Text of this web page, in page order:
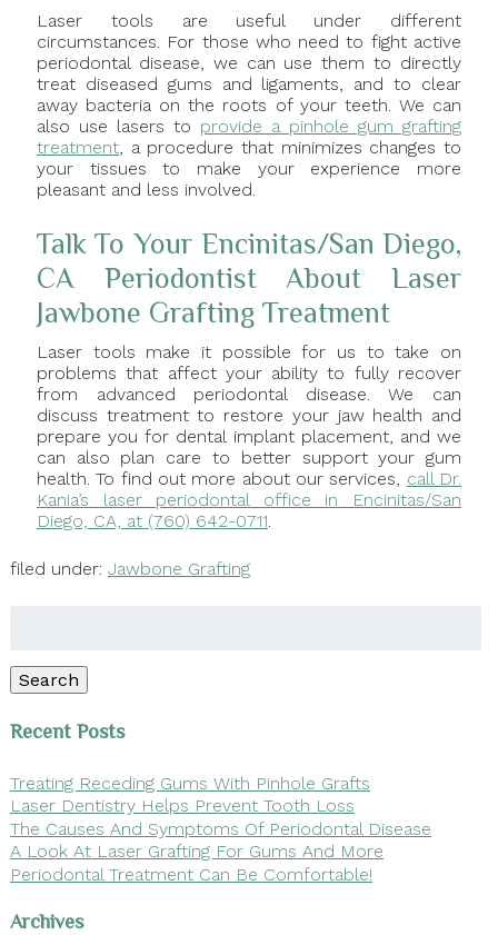
Laser tools are useful under different
circumstances. For those who need to fight active
periodontal disease, we can use them to directly
treat diseased gums and ligaments, and to clear
away bacteria on the roots of your teeth. We can
also use lasers to provide a pinhole gum grafting
treatment, a procedure that minimizes changes to
your tissues to make your experience more
pleasant and less involved.
Talk To Your Encinitas/San Diego,
CA Periodontist About Laser
Jawbone Grafting Treatment
Laser tools make it possible for us to take on
problems that affect your ability to fully recover
from advanced periodontal disease. We can
discuss treatment to restore your jaw health and
prepare you for dental implant placement, and we
can also plan care to better support your gum
health. To find out more about our services, call Dr.
Kania’s laser periodontal office in Encinitas/San
Diego, CA, at (760) 642-0711.
filed under: Jawbone Grafting
Search
Recent Posts
Treating Receding Gums With Pinhole Grafts
Laser Dentistry Helps Prevent Tooth Loss
The Causes And Symptoms Of Periodontal Disease
A Look At Laser Grafting For Gums And More
Periodontal Treatment Can Be Comfortable!
Archives